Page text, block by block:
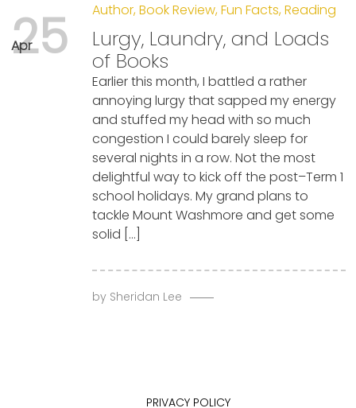
Apr
25 Author,Book Review,Fun Facts,Reading
Lurgy, Laundry, and Loads
of Books
Earlier this month, I battled a rather
annoying lurgy that sapped my energy
and stuffed my head with so much
congestion I could barely sleep for
several nights in a row. Not the most
delightful way to kick off the post–Term 1
school holidays. My grand plans to
tackle Mount Washmore and get some
solid […]
by Sheridan Lee
PRIVACY POLICY